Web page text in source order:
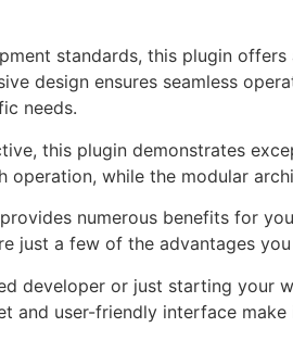
standards, this plugin
design ensures seamless
needs.
this plugin demonstrates
operation, while the modular
numerous benefits for
just a few of the advantages
developer or just starting your
and user-friendly interface